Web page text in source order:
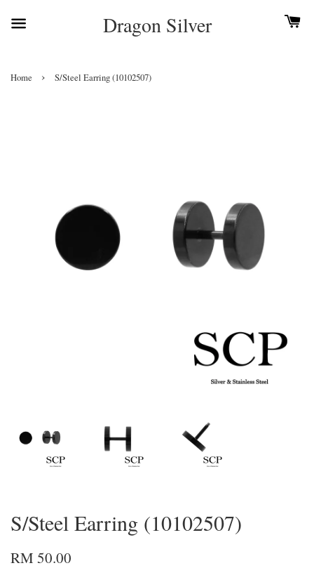
Dragon Silver
Home › S/Steel Earring (10102507)
S/Steel Earring (10102507)
RM 50.00